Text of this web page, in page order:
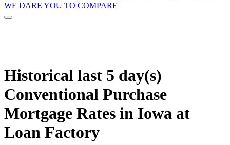
WE DARE YOU TO COMPARE
Historical last 5 day(s)
Conventional Purchase
Mortgage Rates in Iowa at
Loan Factory